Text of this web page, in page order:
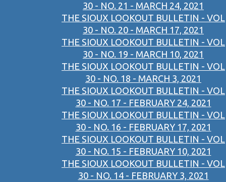
30 - NO. 21 - MARCH 24, 2021
THE SIOUX LOOKOUT BULLETIN - VOL
30 - NO. 20 - MARCH 17, 2021
THE SIOUX LOOKOUT BULLETIN - VOL
30 - NO. 19 - MARCH 10, 2021
THE SIOUX LOOKOUT BULLETIN - VOL
30 - NO. 18 - MARCH 3, 2021
THE SIOUX LOOKOUT BULLETIN - VOL
30 - NO. 17 - FEBRUARY 24, 2021
THE SIOUX LOOKOUT BULLETIN - VOL
30 - NO. 16 - FEBRUARY 17, 2021
THE SIOUX LOOKOUT BULLETIN - VOL
30 - NO. 15 - FEBRUARY 10, 2021
THE SIOUX LOOKOUT BULLETIN - VOL
30 - NO. 14 - FEBRUARY 3, 2021